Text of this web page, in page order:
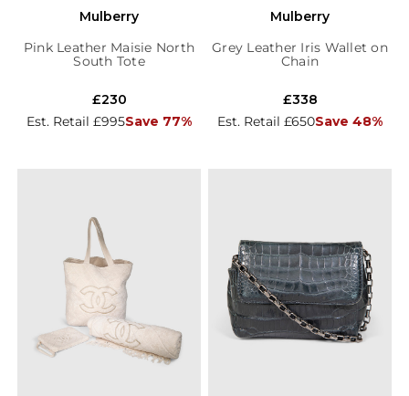
Mulberry
Pink Leather Maisie North
South Tote
Est. Retail £995Save 77%
£230
Mulberry
Grey Leather Iris Wallet on
Chain
Est. Retail £650Save 48%
£338